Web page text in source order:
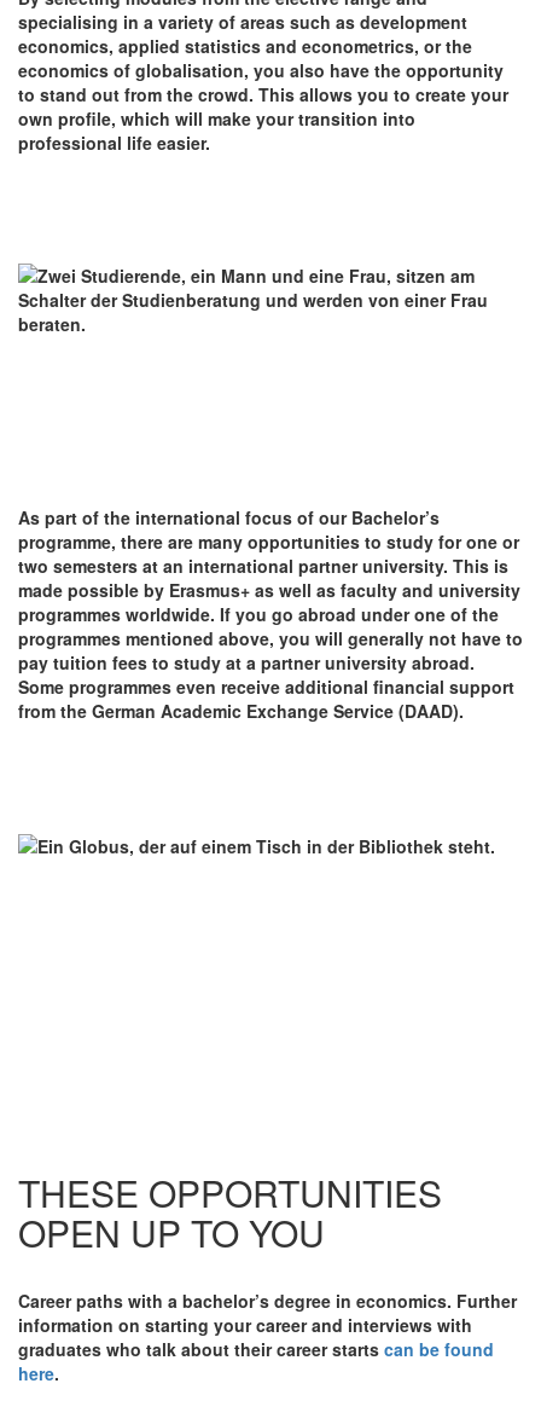
specialising in a variety of areas such as development
economics, applied statistics and econometrics, or the
economics of globalisation, you also have the opportunity
to stand out from the crowd. This allows you to create your
own profile, which will make your transition into
professional life easier.
As part of the international focus of our Bachelor’s
programme, there are many opportunities to study for one or
two semesters at an international partner university. This is
made possible by Erasmus+ as well as faculty and university
programmes worldwide. If you go abroad under one of the
programmes mentioned above, you will generally not have to
pay tuition fees to study at a partner university abroad.
Some programmes even receive additional financial support
from the German Academic Exchange Service (DAAD).
THESE OPPORTUNITIES
OPEN UP TO YOU
Career paths with a bachelor’s degree in economics. Further
information on starting your career and interviews with
graduates who talk about their career starts can be found
here.